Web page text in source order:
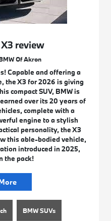
review
Of Akron
Capable and offering a
the X3 for 2026 is giving
compact SUV, BMW is
over its 20 years of
complete with a
engine to a stylish
personality, the X3
this able-bodied vehicle,
introduced in 2025,
the pack!
BMW SUVs